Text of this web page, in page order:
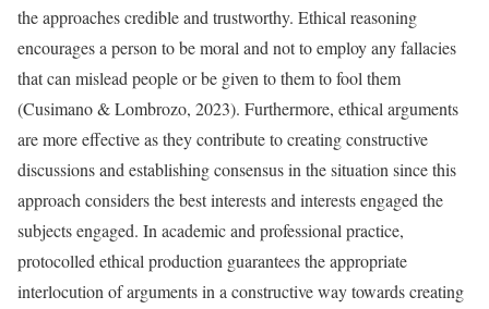
the approaches credible and trustworthy. Ethical reasoning
encourages a person to be moral and not to employ any fallacies
that can mislead people or be given to them to fool them
(Cusimano & Lombrozo, 2023). Furthermore, ethical arguments
are more effective as they contribute to creating constructive
discussions and establishing consensus in the situation since this
approach considers the best interests and interests engaged the
subjects engaged. In academic and professional practice,
protocolled ethical production guarantees the appropriate
interlocution of arguments in a constructive way towards creating